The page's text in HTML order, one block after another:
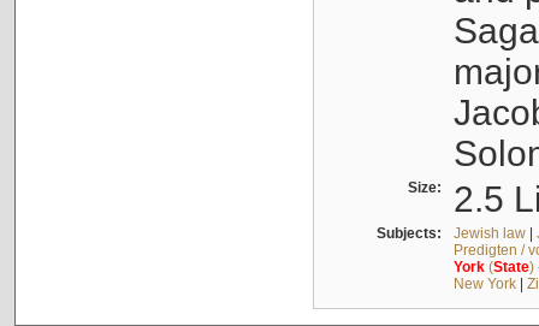
Size: 2.5
Subjects: Jewish law|
Predigten /
York(State)
New York|